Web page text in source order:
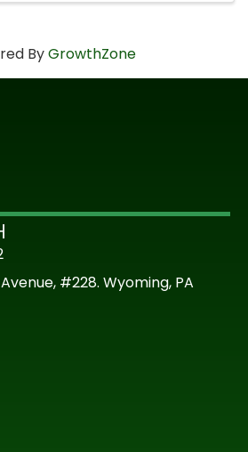
ByGrowthZone
#228. Wyoming, PA